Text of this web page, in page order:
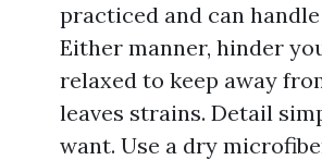
practiced and can
Either manner, hinder
relaxed to keep away
leaves strains. Detail
want. Use a dry